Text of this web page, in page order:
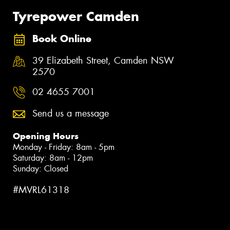
Tyrepower Camden
Book Online
39 Elizabeth Street, Camden NSW
2570
02 4655 7001
Send us a message
Opening Hours
Monday - Friday: 8am - 5pm
Saturday: 8am - 12pm
Sunday: Closed
#MVRL61318